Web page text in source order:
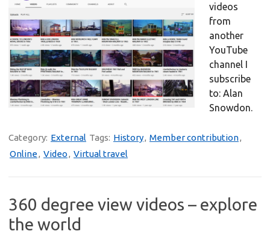
videos
from
another
YouTube
channel I
subscribe
to: Alan
Snowdon.
Category: External Tags: History, Member contribution,
Online, Video, Virtual travel
360 degree view videos – explore
the world